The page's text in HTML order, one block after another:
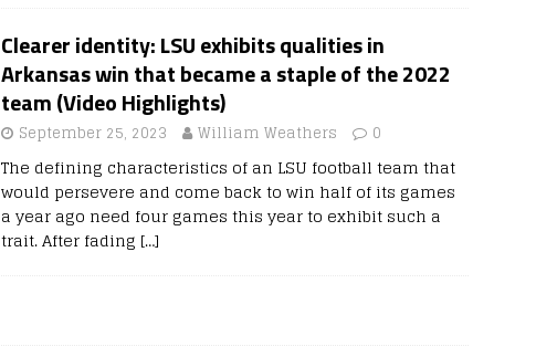
Clearer identity: LSU exhibits qualities in
Arkansas win that became a staple of the 2022
team (Video Highlights)
September 25, 2023 William Weathers 0
The defining characteristics of an LSU football team that
would persevere and come back to win half of its games
a year ago need four games this year to exhibit such a
trait. After fading […]